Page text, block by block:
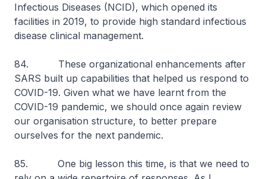
Infectious Diseases (NCID), which opened its
facilities in 2019, to provide high standard infectious
disease clinical management.
84. These organizational enhancements after
SARS built up capabilities that helped us respond to
COVID-19. Given what we have learnt from the
COVID-19 pandemic, we should once again review
our organisation structure, to better prepare
ourselves for the next pandemic.
85. One big lesson this time, is that we need to